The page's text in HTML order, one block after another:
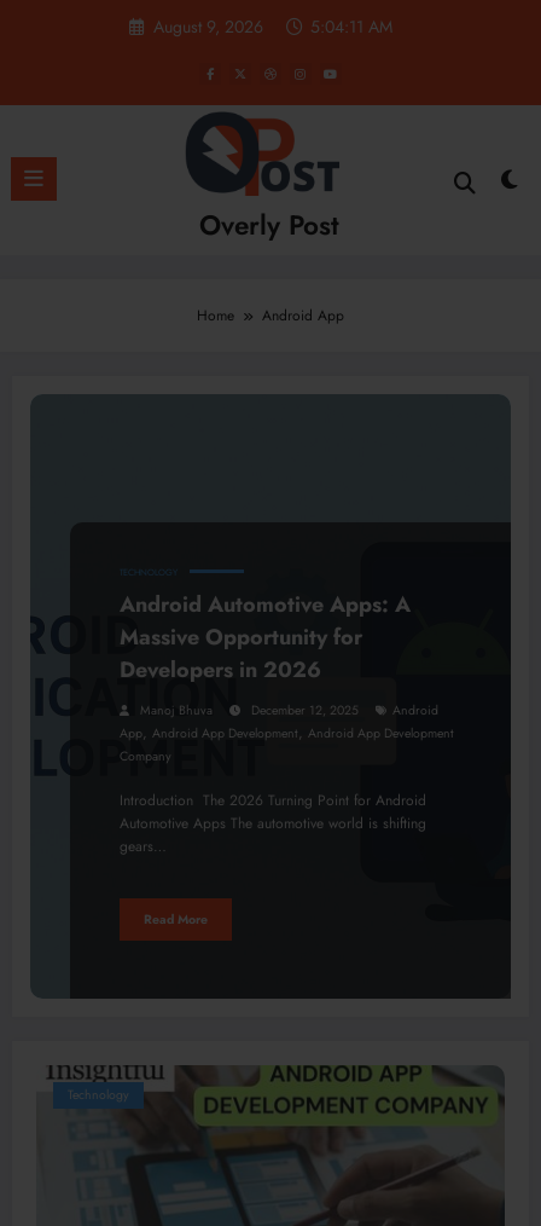
August 9, 2026 5:04:12 AM
Overly Post
Home Android App
TECHNOLOGY
Android Automotive Apps: A
Massive Opportunity for
Developers in 2026
Manoj Bhuva December 12, 2025
Android
App, Android App Development, Android App Development
Company
Introduction The 2026 Turning Point for Android
Automotive Apps The automotive world is shifting
gears…
Read More
Technology